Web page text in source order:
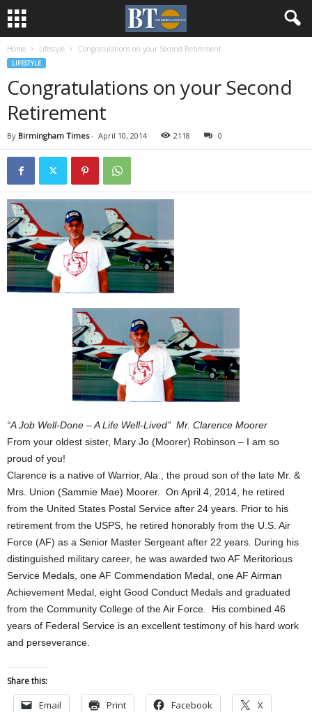
Home Lifestyle Congratulations on your Second Retirement
LIFESTYLE
Congratulations on your Second
Retirement
By Birmingham Times- April 10, 2014 2118 0
“A Job Well-Done – A Life Well-Lived” Mr. Clarence Moorer
From your oldest sister, Mary Jo (Moorer) Robinson – I am so
proud of you!
Clarence is a native of Warrior, Ala., the proud son of the late Mr. &
Mrs. Union (Sammie Mae) Moorer. On April 4, 2014, he retired
from the United States Postal Service after 24 years. Prior to his
retirement from the USPS, he retired honorably from the U.S. Air
Force (AF) as a Senior Master Sergeant after 22 years. During his
distinguished military career, he was awarded two AF Meritorious
Service Medals, one AF Commendation Medal, one AF Airman
Achievement Medal, eight Good Conduct Medals and graduated
from the Community College of the Air Force. His combined 46
years of Federal Service is an excellent testimony of his hard work
and perseverance.
Share this:
Email Print Facebook X